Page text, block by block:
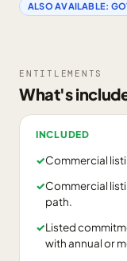
ALSO AVAILABLE:
ENTITLEMENTS
What's
INCLUDED
✓Commercial
✓Commercial
path.
✓Listed
with annual or